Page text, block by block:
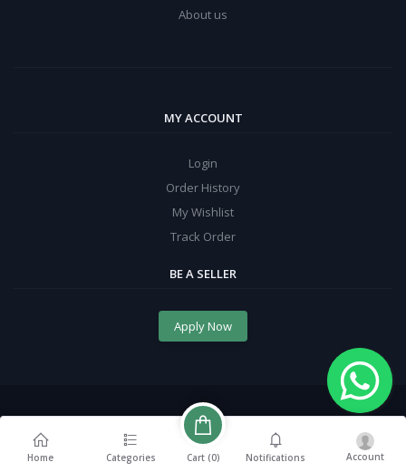
About us
MY ACCOUNT
Login
Order History
My Wishlist
Track Order
BE A SELLER
Apply Now
Home Categories Cart (0) Notifications Account